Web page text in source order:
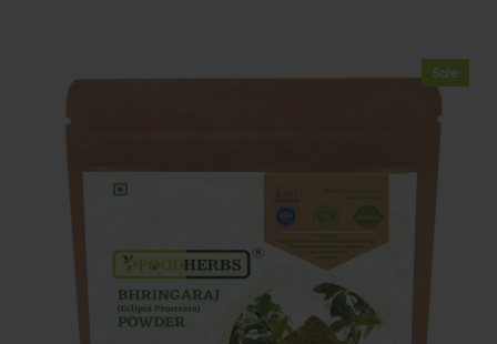
Sale